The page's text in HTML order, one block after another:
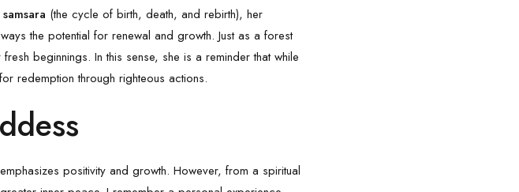
samsara (the cycle of birth, death, and rebirth), her
the potential for renewal and growth. Just as a forest
beginnings. In this sense, she is a reminder that while
redemption through righteous actions.
positivity and growth. However, from a spiritual